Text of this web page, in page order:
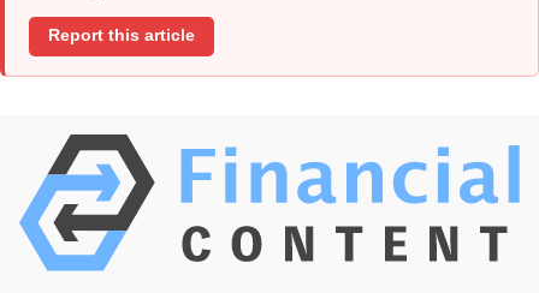
Report this article